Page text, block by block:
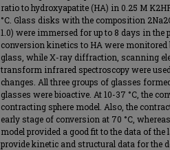
ratio to hydroxyapatite (HA) in 0.25 M
°C. Glass disks with the composition
1.0) were immersed for up to 8 days in the
conversion kinetics to HA were
glass, while X-ray diffraction, scanning
transform infrared spectroscopy were
changes. All three groups of glasses
glasses were bioactive. At 10-37 °C, the
contracting sphere model. Also, the
early stage of conversion at 70 °C,
model provided a good fit to the data of
provide kinetic and structural data for the